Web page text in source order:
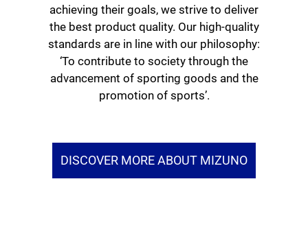
achieving their goals, we strive to deliver
the best product quality. Our high-quality
standards are in line with our philosophy:
‘To contribute to society through the
advancement of sporting goods and the
promotion of sports’.
DISCOVER MORE ABOUT MIZUNO